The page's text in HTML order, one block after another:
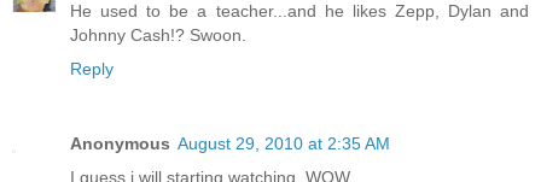
He used to be a teacher...and he likes Zepp, Dylan and
Johnny Cash!? Swoon.
Reply
Anonymous August 29, 2010 at 2:35 AM
I guess i will starting watching. WOW